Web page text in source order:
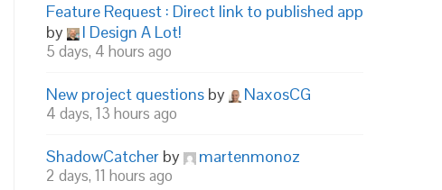
Feature Request : Direct link to published app
by
I Design A Lot!
5 days, 4 hours ago
New project questions by NaxosCG
4 days, 13 hours ago
ShadowCatcher by martenmonoz
2 days, 11 hours ago